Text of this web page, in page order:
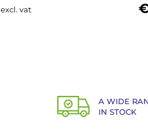
excl. vat
A WIDE
IN STOCK